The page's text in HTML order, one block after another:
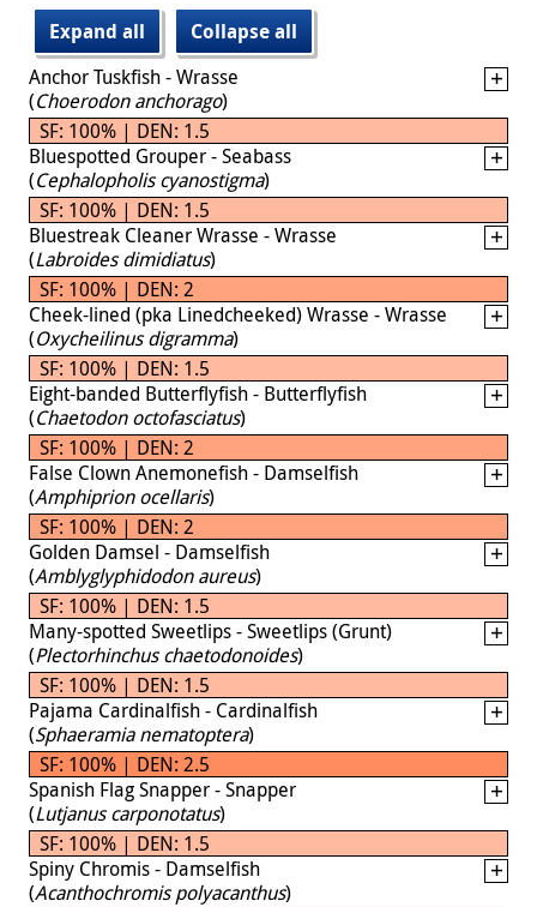
Expand all
Collapse all
Anchor Tuskfish - Wrasse
(Choerodon anchorago)
SF: 100% | DEN: 1.5
Bluespotted Grouper - Seabass
(Cephalopholis cyanostigma)
SF: 100% | DEN: 1.5
Bluestreak Cleaner Wrasse - Wrasse
(Labroides dimidiatus)
SF: 100% | DEN: 2
Cheek-lined (pka Linedcheeked) Wrasse - Wrasse
(Oxycheilinus digramma)
SF: 100% | DEN: 1.5
Eight-banded Butterflyfish - Butterflyfish
(Chaetodon octofasciatus)
SF: 100% | DEN: 2
False Clown Anemonefish - Damselfish
(Amphiprion ocellaris)
SF: 100% | DEN: 2
Golden Damsel - Damselfish
(Amblyglyphidodon aureus)
SF: 100% | DEN: 1.5
Many-spotted Sweetlips - Sweetlips (Grunt)
(Plectorhinchus chaetodonoides)
SF: 100% | DEN: 1.5
Pajama Cardinalfish - Cardinalfish
(Sphaeramia nematoptera)
SF: 100% | DEN: 2.5
Spanish Flag Snapper - Snapper
(Lutjanus carponotatus)
SF: 100% | DEN: 1.5
Spiny Chromis - Damselfish
(Acanthochromis polyacanthus)